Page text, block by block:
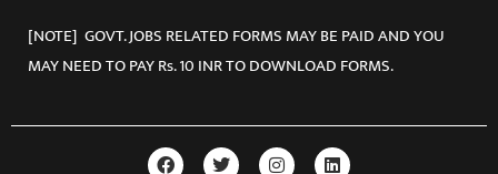
[NOTE] GOVT. JOBS RELATED FORMS MAY BE PAID AND YOU
MAY NEED TO PAY Rs. 10 INR TO DOWNLOAD FORMS.